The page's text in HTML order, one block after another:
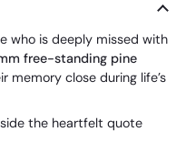
who is deeply missed with
free-standing pine
memory close during life’s
the heartfelt quote